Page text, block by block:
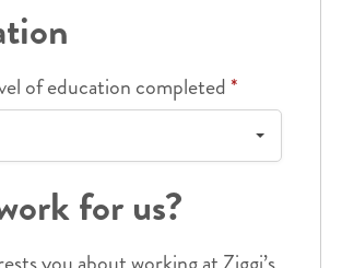
of education completed*
for us?